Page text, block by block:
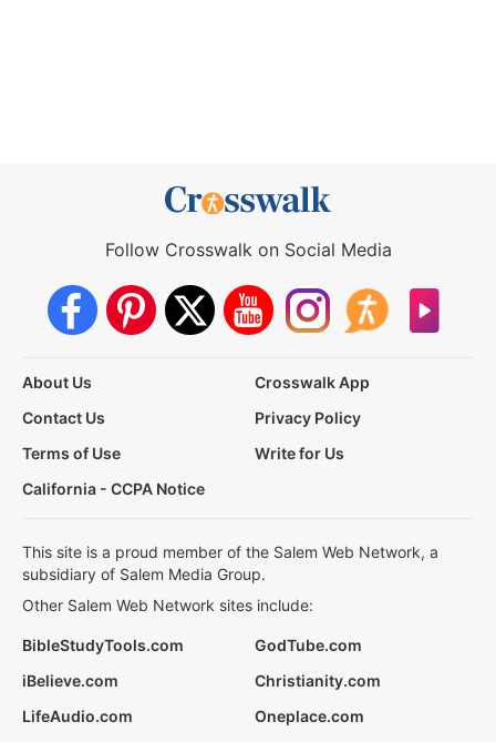
Follow Crosswalk on Social Media
About Us
Crosswalk App
Contact Us
Privacy Policy
Terms of Use
Write for Us
California - CCPA Notice
This site is a proud member of the Salem Web Network, a
subsidiary of Salem Media Group.
Other Salem Web Network sites include:
BibleStudyTools.com
GodTube.com
iBelieve.com
Christianity.com
LifeAudio.com
Oneplace.com